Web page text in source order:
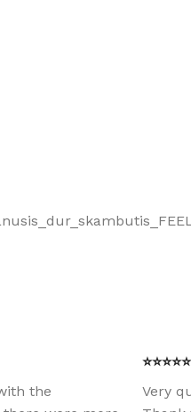
the
Very